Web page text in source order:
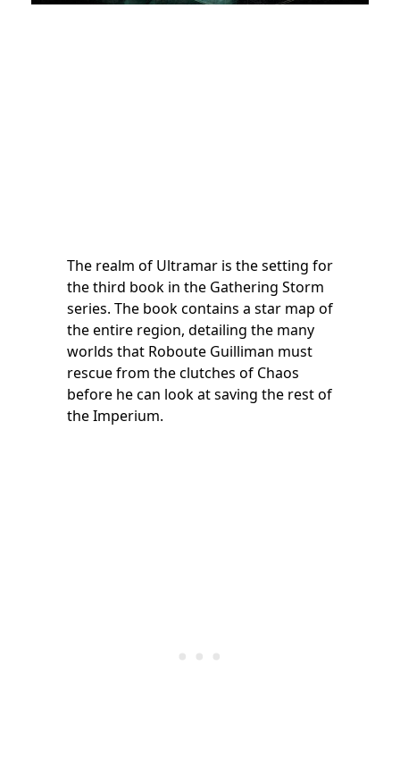
The realm of Ultramar is the setting for
the third book in the Gathering Storm
series. The book contains a star map of
the entire region, detailing the many
worlds that Roboute Guilliman must
rescue from the clutches of Chaos
before he can look at saving the rest of
the Imperium.